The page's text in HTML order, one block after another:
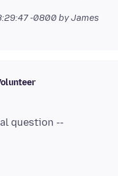
-0800 by James